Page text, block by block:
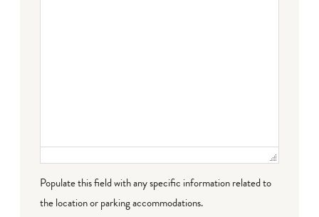
Populate this field with any specific information related to
the location or parking accommodations.